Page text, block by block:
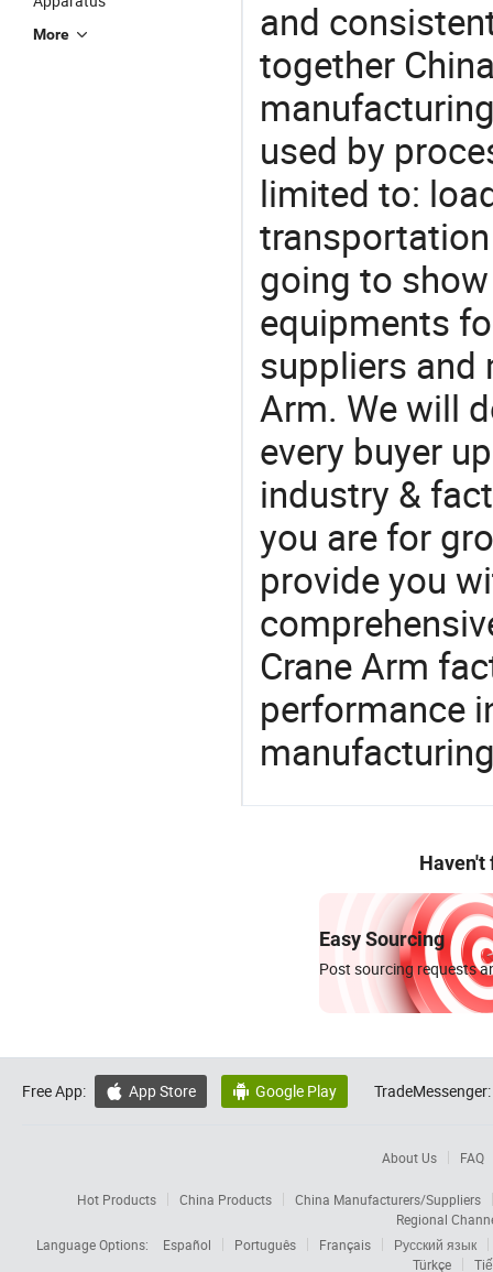
More
and
together
used by
limited to:
going to
equipments
suppliers and
Arm. We will
every buyer
industry &
you are for
provide you
Crane Arm
performance
Haven't
Easy Sourcing
Post sourcing requests
Free App:  App Store  Google Play TradeMessenger:
About Us FAQ
Hot Products China Products
China Manufacturers/Suppliers
Regional
Language Options:
Español Português Français
Русский язык
Türkçe